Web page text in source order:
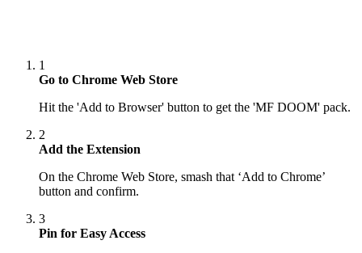
1
Go to Chrome Web Store
Hit the 'Add to Browser' button to get the 'MF DOOM' pack.
2
Add the Extension
On the Chrome Web Store, smash that ‘Add to Chrome’
button and confirm.
3
Pin for Easy Access